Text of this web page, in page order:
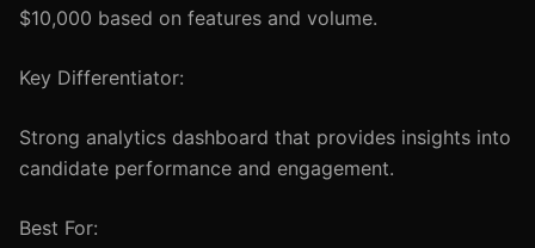
$10,000 based on features and volume.
Key Differentiator:
Strong analytics dashboard that provides insights into
candidate performance and engagement.
Best For: